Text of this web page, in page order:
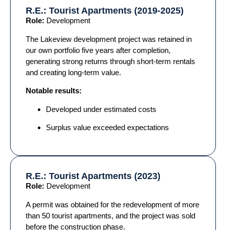
R.E.: Tourist Apartments (2019-2025)
Role: Development
The Lakeview development project was retained in
our own portfolio five years after completion,
generating strong returns through short-term rentals
and creating long-term value.
Notable results:
Developed under estimated costs
Surplus value exceeded expectations
R.E.: Tourist Apartments (2023)
Role: Development
A permit was obtained for the redevelopment of more
than 50 tourist apartments, and the project was sold
before the construction phase.